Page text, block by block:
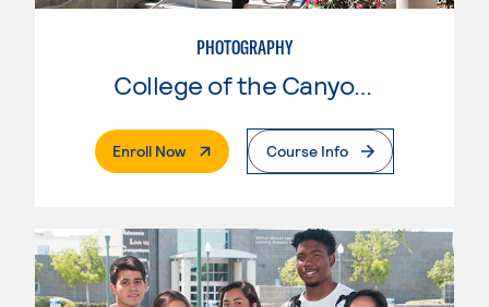
PHOTOGRAPHY
College of the Canyons
Enroll Now. External PageCourse Info